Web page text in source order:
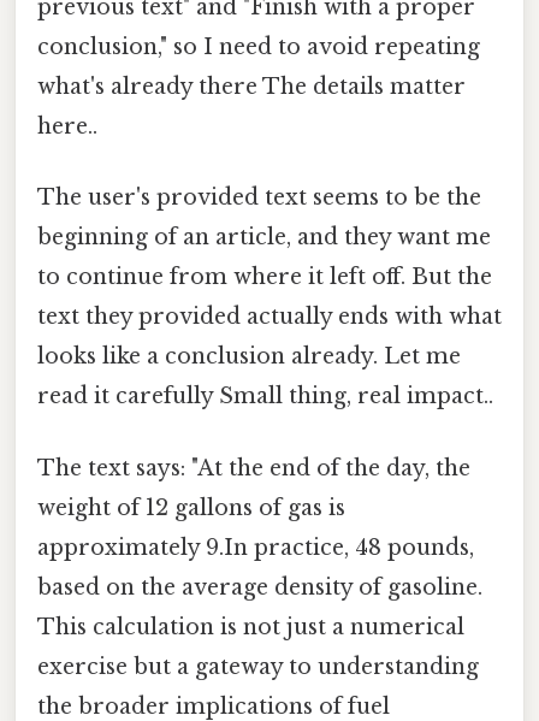
previous text" and "Finish with a proper
conclusion," so I need to avoid repeating
what's already there The details matter
here..
The user's provided text seems to be the
beginning of an article, and they want me
to continue from where it left off. But the
text they provided actually ends with what
looks like a conclusion already. Let me
read it carefully Small thing, real impact..
The text says: "At the end of the day, the
weight of 12 gallons of gas is
approximately 9.In practice, 48 pounds,
based on the average density of gasoline.
This calculation is not just a numerical
exercise but a gateway to understanding
the broader implications of fuel